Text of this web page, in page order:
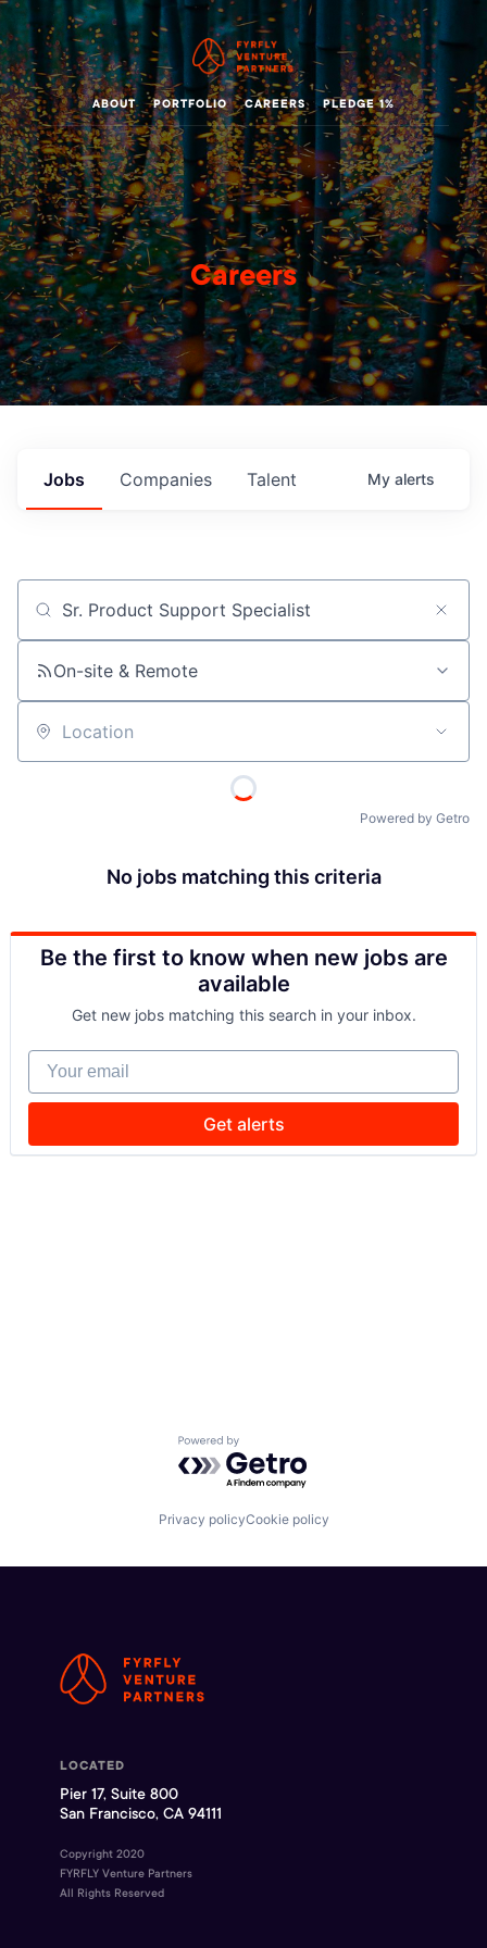
ABOUT PORTFOLIO CAREERS PLEDGE 1%
Careers
Jobs Companies Talent My alerts
Job title, company or keyword
On-site & Remote
Location
Powered by Getro
No jobs matching this criteria
Be the first to know when new jobs are
available
Get new jobs matching this search in your inbox.
Your email
Get alerts
Powered by Getro.com
Privacy policyCookie policy
LOCATED
Pier 17, Suite 800
San Francisco, CA 94111
Copyright 2020
FYRFLY Venture Partners
All Rights Reserved